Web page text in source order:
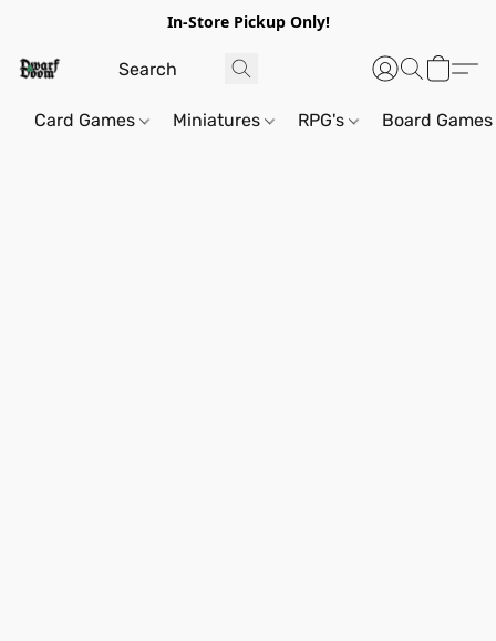
In-Store Pickup Only!
Card Games Miniatures RPG's Board Games